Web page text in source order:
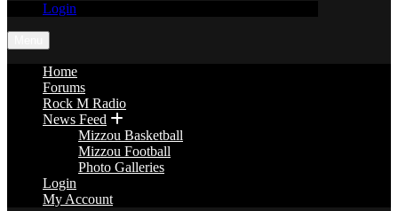
Login
Home
Forums
Rock M Radio
News Feed
Mizzou Basketball
Mizzou Football
Photo Galleries
Login
My Account